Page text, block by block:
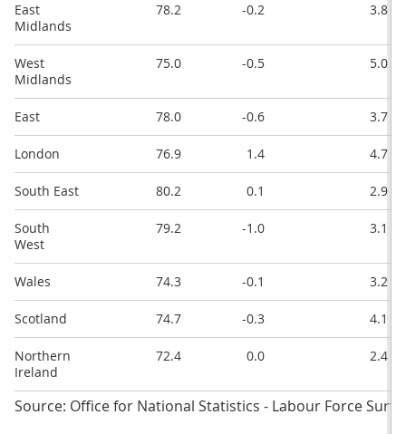
East
Midlands
78.2 -0.2 3.8
West
Midlands
75.0 -0.5 5.0
East 78.0 -0.6 3.7
London 76.9 1.4 4.7
South East 80.2 0.1 2.9
South
West
79.2 -1.0 3.1
Wales 74.3 -0.1 3.2
Scotland 74.7 -0.3 4.1
Northern
Ireland
72.4 0.0 2.4
Source: Office for National Statistics - Labour Force